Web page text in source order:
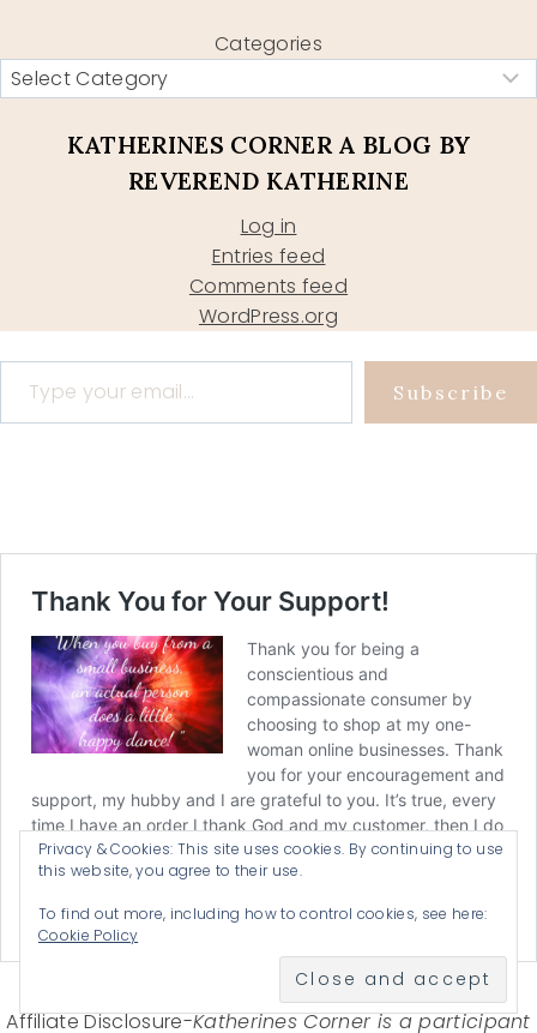
Categories
KATHERINES CORNER A BLOG BY
REVEREND KATHERINE
Log in
Entries feed
Comments feed
WordPress.org
Type your email…
Subscribe
Affiliate Disclosure-Katherines Corner is a participant
Privacy & Cookies: This site uses cookies. By continuing to use
this website, you agree to their use.
To find out more, including how to control cookies, see here:
Cookie Policy